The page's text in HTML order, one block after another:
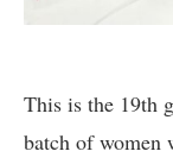
This is the 19th
batch of women